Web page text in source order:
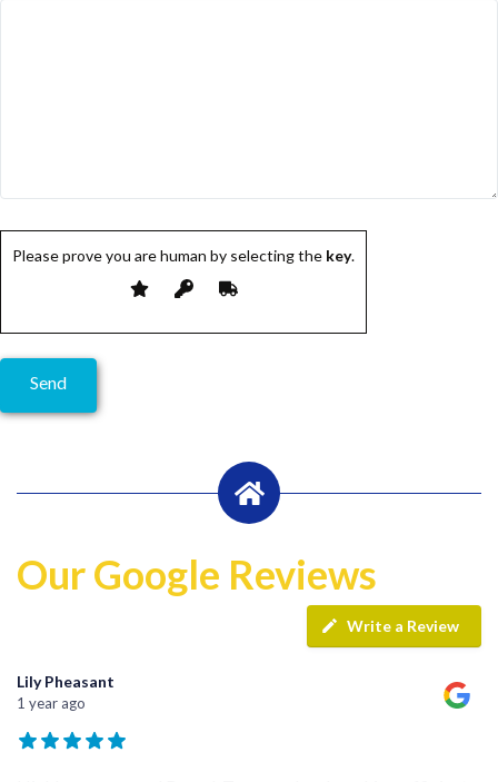
Please prove you are human by selecting the key.
Our Google Reviews
Write a Review
Lily Pheasant
1 year ago